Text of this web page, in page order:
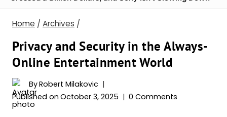
Home / Archives /
Privacy and Security in the Always-
Online Entertainment World
ByRobert Milakovic
Published on October 3, 2025 0 Comments